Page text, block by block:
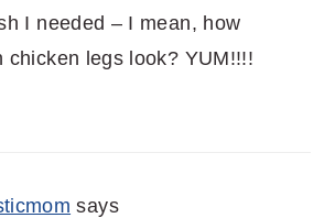
I needed – I mean, how
chicken legs look? YUM!!!!
says